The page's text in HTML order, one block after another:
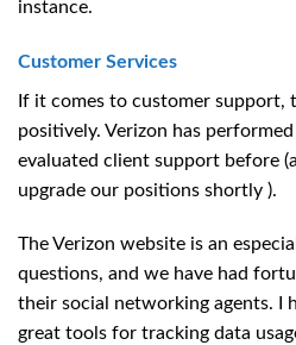
instance.
Customer Services
If it comes to customer support,
positively. Verizon has
evaluated client support before
upgrade our positions shortly ).
The Verizon website is an
questions, and we have had
their social networking agents. I
great tools for tracking data